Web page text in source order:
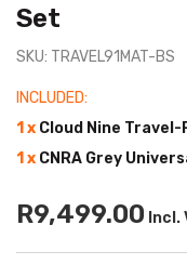
Set
SKU: TRAVEL91MAT-BS
INCLUDED:
1 x Cloud Nine
1 x CNRA Grey
R9,499.00 Incl.